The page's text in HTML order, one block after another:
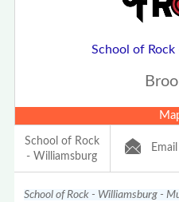
School of
School of Rock
- Williamsburg
Email
School of Rock - Williamsburg -